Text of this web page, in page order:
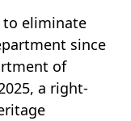
to eliminate
since
of
a right-